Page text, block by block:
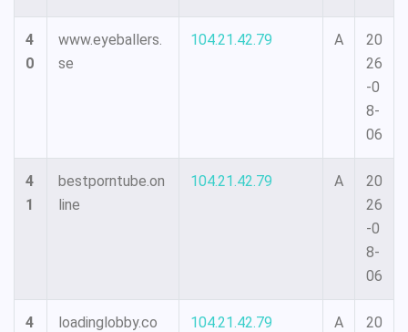
4
0
www.eyeballers.
se
104.21.42.79 A
20
26
-0
8-
06
4
1
bestporntube.on
line
104.21.42.79 A
20
26
-0
8-
06
4
loadinglobby.co
104.21.42.79 A
20